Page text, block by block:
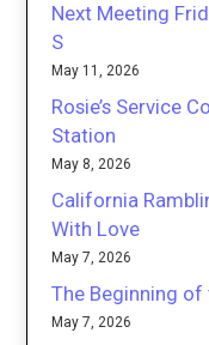
Next Meeting
S
May 11, 2026
Rosie’s Service
Station
May 8, 2026
California
With Love
May 7, 2026
The Beginning of
May 7, 2026